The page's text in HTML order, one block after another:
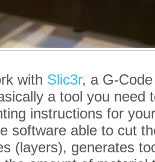
with Slic3r, a G-
a tool you need
instructions for
software able to cut
(layers), generates